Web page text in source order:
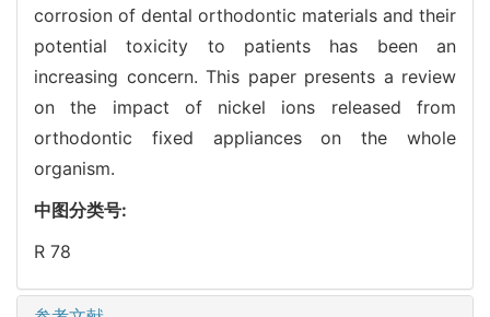
corrosion of dental orthodontic materials and their
potential toxicity to patients has been an
increasing concern. This paper presents a review
on the impact of nickel ions released from
orthodontic fixed appliances on the whole
organism.
中图分类号:
R 78